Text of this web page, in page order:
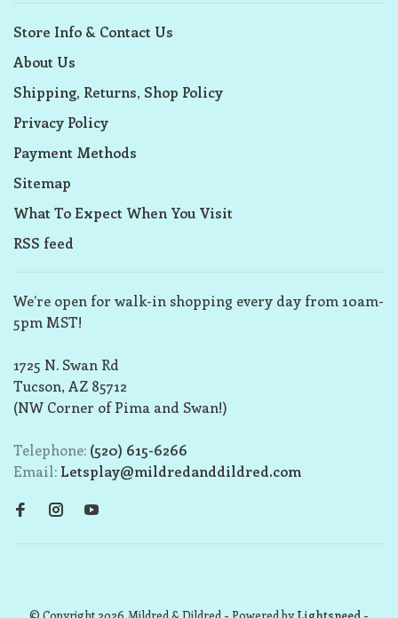
Store Info & Contact Us
About Us
Shipping, Returns, Shop Policy
Privacy Policy
Payment Methods
Sitemap
What To Expect When You Visit
RSS feed
We’re open for walk-in shopping every day from 10am-
5pm MST!
1725 N. Swan Rd
Tucson, AZ 85712
(NW Corner of Pima and Swan!)
Telephone: (520) 615-6266
Email: Letsplay@mildredanddildred.com
© Copyright 2026 Mildred & Dildred - Powered byLightspeed -